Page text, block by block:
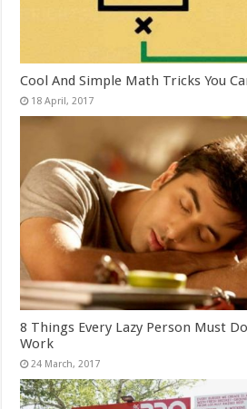
Cool And Simple Math Tricks You
8 Things Every Lazy Person Must
Work